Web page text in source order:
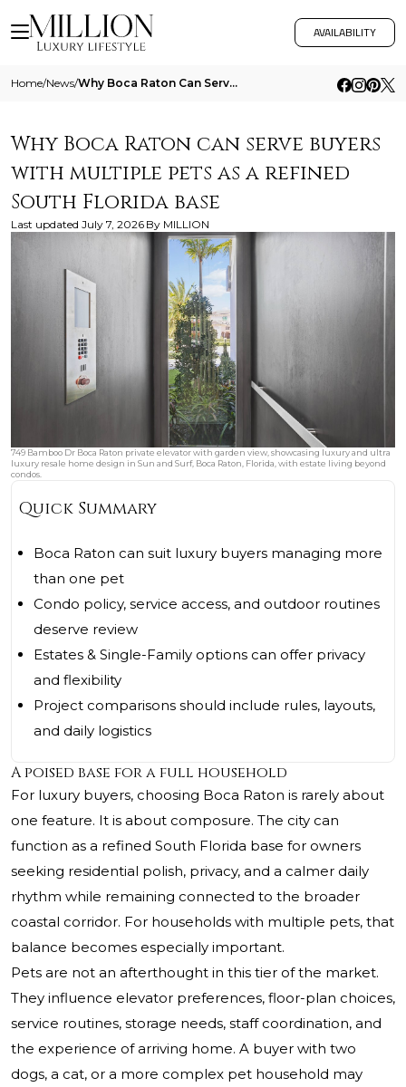
AVAILABILITY
Home/News/ Why Boca Raton Can Serve Buyers With Multiple Pets As A Refined South Florida Base
Why Boca Raton can serve buyers
with multiple pets as a refined
South Florida base
Last updated July 7, 2026 By MILLION
749 Bamboo Dr Boca Raton private elevator with garden view, showcasing luxury and ultra
luxury resale home design in Sun and Surf, Boca Raton, Florida, with estate living beyond
condos.
Quick Summary
Boca Raton can suit luxury buyers managing more
than one pet
Condo policy, service access, and outdoor routines
deserve review
Estates & Single-Family options can offer privacy
and flexibility
Project comparisons should include rules, layouts,
and daily logistics
A poised base for a full household
For luxury buyers, choosing Boca Raton is rarely about
one feature. It is about composure. The city can
function as a refined South Florida base for owners
seeking residential polish, privacy, and a calmer daily
rhythm while remaining connected to the broader
coastal corridor. For households with multiple pets, that
balance becomes especially important.
Pets are not an afterthought in this tier of the market.
They influence elevator preferences, floor-plan choices,
service routines, storage needs, staff coordination, and
the experience of arriving home. A buyer with two
dogs, a cat, or a more complex pet household may